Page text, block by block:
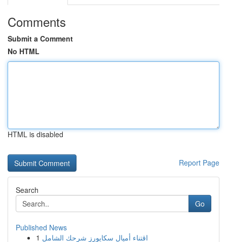
Comments
Submit a Comment
No HTML
HTML is disabled
Report Page
Search
Go
Published News
1 اقتناء أميال سكايورز شرحك الشامل